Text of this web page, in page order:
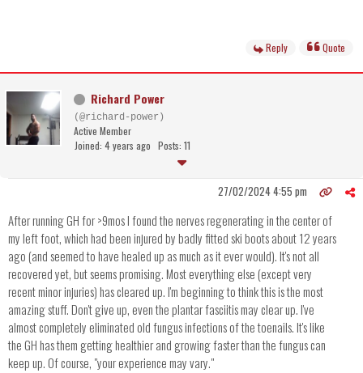
Reply Quote
Richard Power
(@richard-power)
Active Member
Joined: 4 years ago Posts: 11
27/02/2024 4:55 pm
After running GH for >9mos I found the nerves regenerating in the center of
my left foot, which had been injured by badly fitted ski boots about 12 years
ago (and seemed to have healed up as much as it ever would). It's not all
recovered yet, but seems promising. Most everything else (except very
recent minor injuries) has cleared up. I'm beginning to think this is the most
amazing stuff. Don't give up, even the plantar fasciitis may clear up. I've
almost completely eliminated old fungus infections of the toenails. It's like
the GH has them getting healthier and growing faster than the fungus can
keep up. Of course, "your experience may vary."